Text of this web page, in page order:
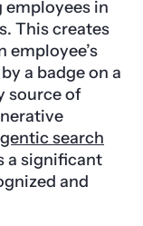
in
This creates
employee’s
a badge on a
source of
search
a significant
and